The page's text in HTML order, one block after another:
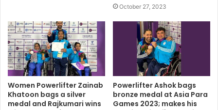
October 27, 2023
Women Powerlifter Zainab
Khatoon bags a silver
medal and Rajkumari wins
Powerlifter Ashok bags
bronze medal at Asia Para
Games 2023; makes his